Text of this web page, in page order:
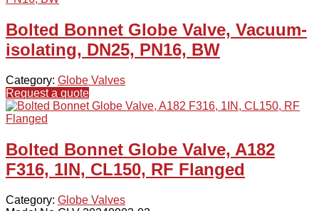
Bolted Bonnet Globe Valve, Vacuum-
isolating, DN25, PN16, BW
Category: Globe Valves
Request a quote
Bolted Bonnet Globe Valve, A182
F316, 1IN, CL150, RF Flanged
Category: Globe Valves